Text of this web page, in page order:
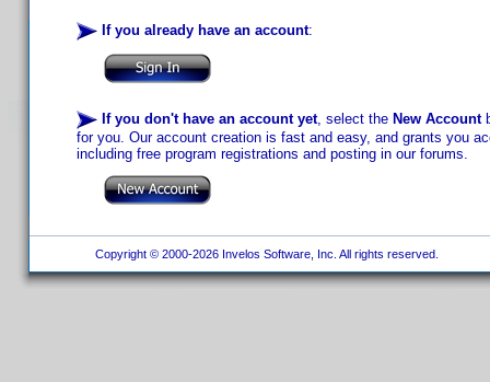
If you already have an account:
If you don't have an account yet, select the New Account
for you. Our account creation is fast and easy, and grants you
including free program registrations and posting in our forums.
Copyright © 2000-2026 Invelos Software, Inc. All rights reserved.